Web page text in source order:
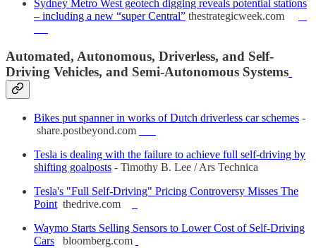
Sydney Metro West geotech digging reveals potential stations
– including a new “super Central” thestrategicweek.com
Automated, Autonomous, Driverless, and Self-
Driving Vehicles, and Semi-Autonomous Systems
Bikes put spanner in works of Dutch driverless car schemes -
share.postbeyond.com
Tesla is dealing with the failure to achieve full self-driving by
shifting goalposts - Timothy B. Lee / Ars Technica
Tesla's "Full Self-Driving" Pricing Controversy Misses The
Point thedrive.com
Waymo Starts Selling Sensors to Lower Cost of Self-Driving
Cars bloomberg.com